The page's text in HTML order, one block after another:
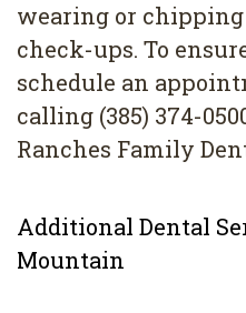
wearing or
check-ups. To
schedule an
calling (385) 374-
Ranches Family
Additional Dental
Mountain